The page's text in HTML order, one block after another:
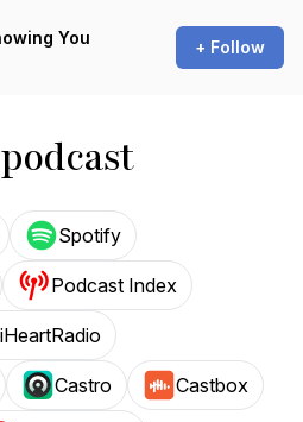
You
+ Follow
Spotify
Podcast Index
iHeartRadio
Castro Castbox